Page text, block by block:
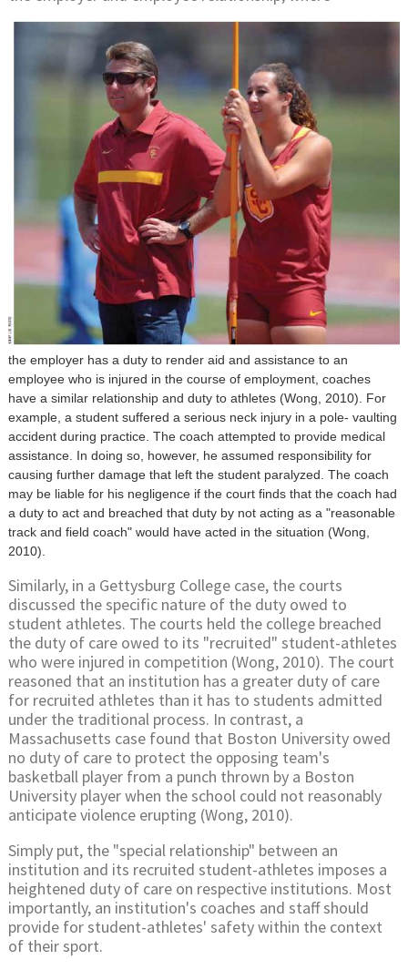
the employer has a duty to render aid and assistance to an
employee who is injured in the course of employment, coaches
have a similar relationship and duty to athletes (Wong, 2010). For
example, a student suffered a serious neck injury in a pole- vaulting
accident during practice. The coach attempted to provide medical
assistance. In doing so, however, he assumed responsibility for
causing further damage that left the student paralyzed. The coach
may be liable for his negligence if the court finds that the coach had
a duty to act and breached that duty by not acting as a "reasonable
track and field coach" would have acted in the situation (Wong,
2010).
Similarly, in a Gettysburg College case, the courts
discussed the specific nature of the duty owed to
student athletes. The courts held the college breached
the duty of care owed to its "recruited" student-athletes
who were injured in competition (Wong, 2010). The court
reasoned that an institution has a greater duty of care
for recruited athletes than it has to students admitted
under the traditional process. In contrast, a
Massachusetts case found that Boston University owed
no duty of care to protect the opposing team's
basketball player from a punch thrown by a Boston
University player when the school could not reasonably
anticipate violence erupting (Wong, 2010).
Simply put, the "special relationship" between an
institution and its recruited student-athletes imposes a
heightened duty of care on respective institutions. Most
importantly, an institution's coaches and staff should
provide for student-athletes' safety within the context
of their sport.